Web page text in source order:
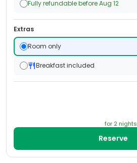
Fully refundable before Aug 12
Extras
Room only
Breakfast included
for 2 nights
Reserve